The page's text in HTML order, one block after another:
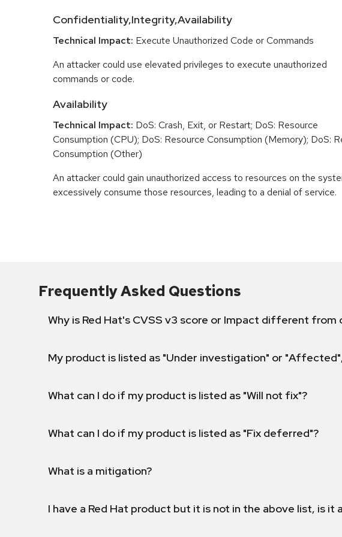
Confidentiality,Integrity,Availability
Technical Impact: Execute Unauthorized Code or Commands
An attacker could use elevated privileges to execute unauthorized
commands or code.
Availability
Technical Impact: DoS: Crash, Exit, or Restart; DoS: Resource
Consumption (CPU); DoS: Resource Consumption (Memory); DoS:
Consumption (Other)
An attacker could gain unauthorized access to resources on the
excessively consume those resources, leading to a denial of service.
Frequently Asked Questions
Why is Red Hat's CVSS v3 score or Impact different from
My product is listed as "Under investigation" or
What can I do if my product is listed as "Will not fix"?
What can I do if my product is listed as "Fix deferred"?
What is a mitigation?
I have a Red Hat product but it is not in the above list, is